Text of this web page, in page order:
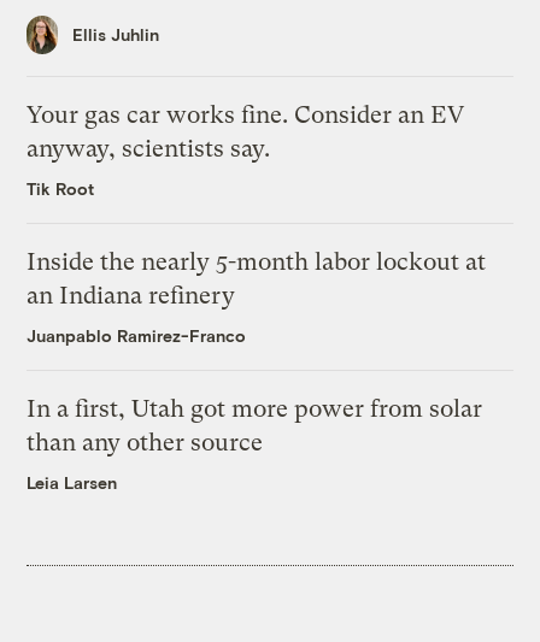
Ellis Juhlin
Your gas car works fine. Consider an EV
anyway, scientists say.
Tik Root
Inside the nearly 5-month labor lockout at
an Indiana refinery
Juanpablo Ramirez-Franco
In a first, Utah got more power from solar
than any other source
Leia Larsen